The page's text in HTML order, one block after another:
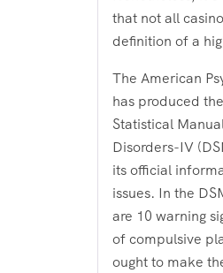
that not all
definition of a
The American
has produced
Statistical
Disorders-IV
its official
issues. In the
are 10 warning
of compulsive
ought to make